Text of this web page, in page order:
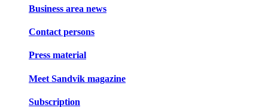
Business area news
Contact persons
Press material
Meet Sandvik magazine
Subscription